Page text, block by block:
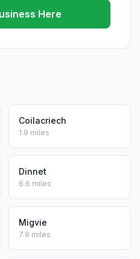
Here
Coilacriech
1.9 miles
Dinnet
6.6 miles
Migvie
7.9 miles